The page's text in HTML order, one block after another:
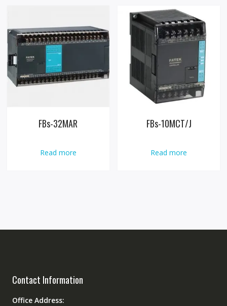
FBs-32MAR
Read more
FBs-10MCT/J
Read more
Contact Information
Office Address: